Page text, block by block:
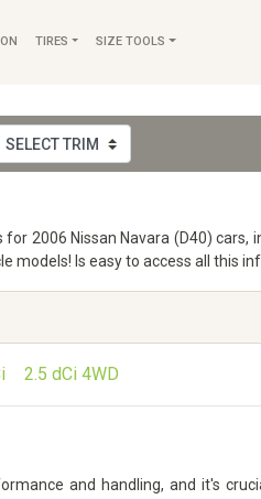
TIRES SIZE TOOLS
2006 Nissan Navara (D40)
Is easy to access all this
2.5 dCi 4WD
and handling, and it's